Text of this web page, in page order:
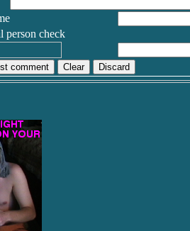
person check
Discard